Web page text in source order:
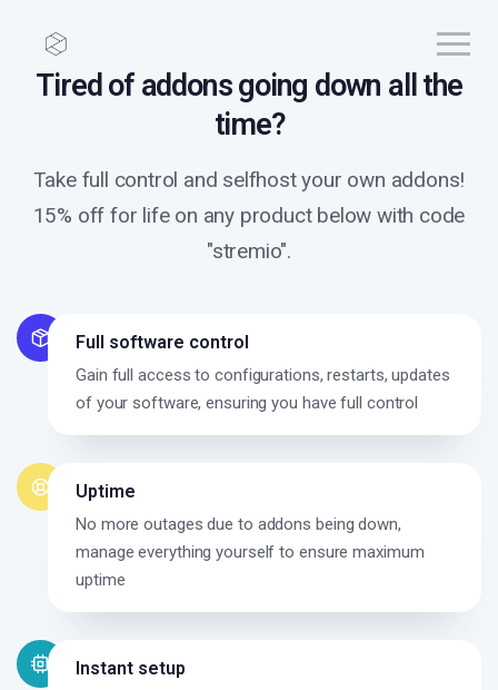
Tired of addons going down all the
time?
Take full control and selfhost your own addons!
15% off for life on any product below with code
"stremio".
Full software control
Gain full access to configurations, restarts, updates
of your software, ensuring you have full control
Uptime
No more outages due to addons being down,
manage everything yourself to ensure maximum
uptime
Instant setup